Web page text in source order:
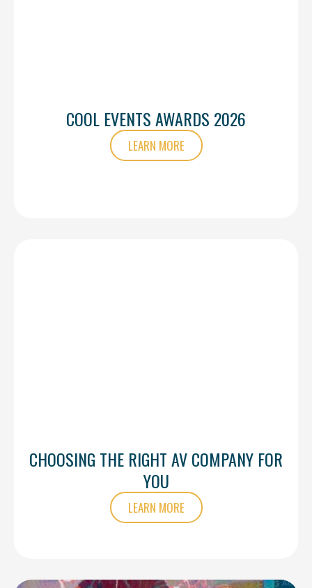
COOL EVENTS AWARDS 2026
LEARN MORE
CHOOSING THE RIGHT AV COMPANY FOR
YOU
LEARN MORE